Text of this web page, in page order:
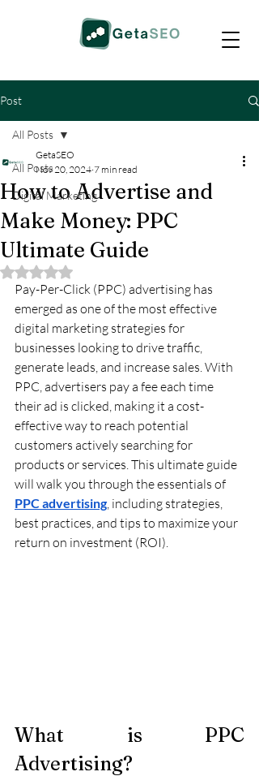
Post
All Posts
Digital Marketing
All Posts
How to Advertise and
Make Money: PPC
Ultimate Guide
GetaSEO
Nov 20, 2024 7 min read
Rated NaN out of 5 stars.
Pay-Per-Click (PPC) advertising has
emerged as one of the most effective
digital marketing strategies for
businesses looking to drive traffic,
generate leads, and increase sales. With
PPC, advertisers pay a fee each time
their ad is clicked, making it a cost-
effective way to reach potential
customers actively searching for
products or services. This ultimate guide
will walk you through the essentials of
PPC advertising, including strategies,
best practices, and tips to maximize your
return on investment (ROI).
What is PPC
Advertising?